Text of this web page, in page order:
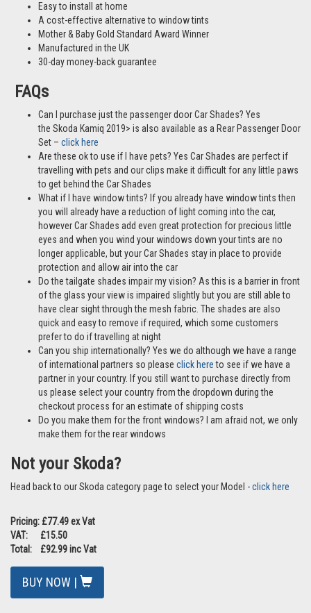
Easy to install at home
A cost-effective alternative to window tints
Mother & Baby Gold Standard Award Winner
Manufactured in the UK
30-day money-back guarantee
FAQs
Can I purchase just the passenger door Car Shades? Yes
the Skoda Kamiq 2019> is also available as a Rear Passenger Door
Set – click here
Are these ok to use if I have pets? Yes Car Shades are perfect if
travelling with pets and our clips make it difficult for any little paws
to get behind the Car Shades
What if I have window tints? If you already have window tints then
you will already have a reduction of light coming into the car,
however Car Shades add even great protection for precious little
eyes and when you wind your windows down your tints are no
longer applicable, but your Car Shades stay in place to provide
protection and allow air into the car
Do the tailgate shades impair my vision? As this is a barrier in front
of the glass your view is impaired slightly but you are still able to
have clear sight through the mesh fabric. The shades are also
quick and easy to remove if required, which some customers
prefer to do if travelling at night
Can you ship internationally? Yes we do although we have a range
of international partners so please click hereto see if we have a
partner in your country. If you still want to purchase directly from
us please select your country from the dropdown during the
checkout process for an estimate of shipping costs
Do you make them for the front windows? I am afraid not, we only
make them for the rear windows
Not your Skoda?
Head back to our Skoda category page to select your Model -click here
Pricing: £77.49 ex Vat
VAT: £15.50
Total: £92.99 inc Vat
BUY NOW |